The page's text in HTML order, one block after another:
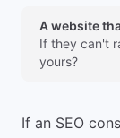
A website
If they can't
yours?
If an SEO